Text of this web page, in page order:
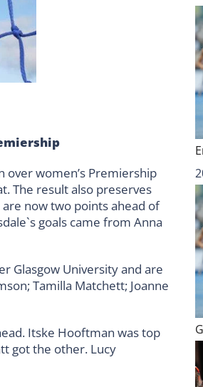
over women’s Premiership
The result also preserves
now two points ahead of
goals came from Anna
Glasgow University and are
Tamilla Matchett; Joanne
Itske Hooftman was top
got the other. Lucy